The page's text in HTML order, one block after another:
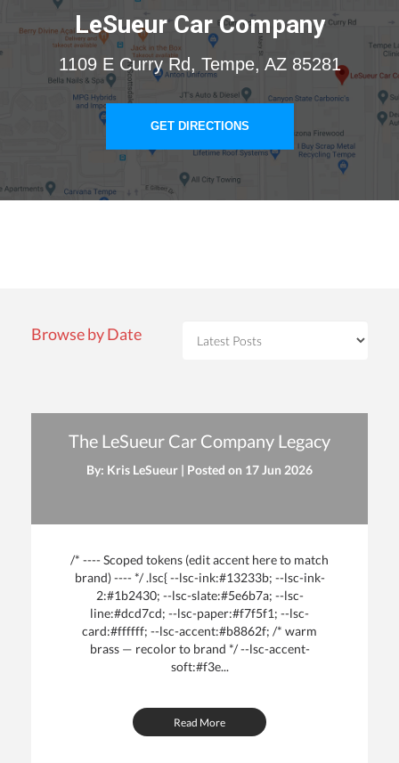
LeSueur Car Company
1109 E Curry Rd, Tempe, AZ 85281
GET DIRECTIONS
Browse by Date
The LeSueur Car Company Legacy
By: Kris LeSueur | Posted on 17 Jun 2026
/* ---- Scoped tokens (edit accent here to match
brand) ---- */ .lsc{ --lsc-ink:#13233b; --lsc-ink-
2:#1b2430; --lsc-slate:#5e6b7a; --lsc-
line:#dcd7cd; --lsc-paper:#f7f5f1; --lsc-
card:#ffffff; --lsc-accent:#b8862f; /* warm
brass — recolor to brand */ --lsc-accent-
soft:#f3e...
Read More